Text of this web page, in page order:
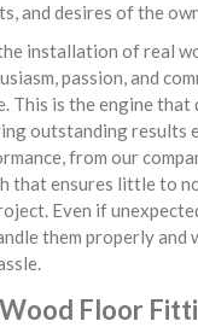
and desires of the
installation of real
passion, and
This is the engine that
outstanding results
from our
that ensures little to
Even if
them properly and
Floor